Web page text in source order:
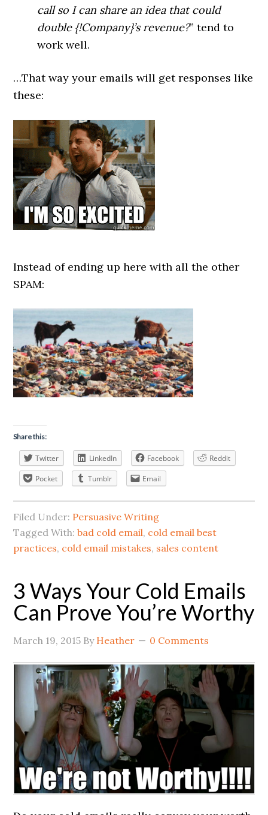
call so I can share an idea that could
double {!Company}’s revenue?” tend to
work well.
…That way your emails will get responses like
these:
Instead of ending up here with all the other
SPAM:
Share this:
Twitter LinkedIn Facebook
Reddit
Pocket
Tumblr Email
Filed Under: Persuasive Writing
Tagged With:bad cold email, cold email best
practices, cold email mistakes, sales content
3 Ways Your Cold Emails
Can Prove You’re Worthy
March 19, 2015 By Heather 0 Comments